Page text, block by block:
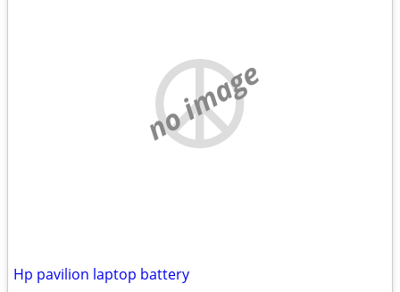
no image
Hp pavilion laptop battery